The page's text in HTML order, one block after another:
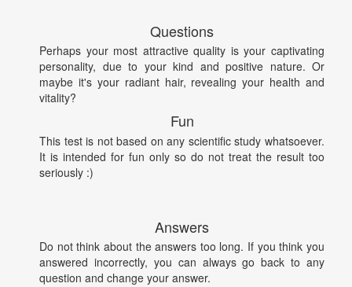
Questions
Perhaps your most attractive quality is your captivating
personality, due to your kind and positive nature. Or
maybe it's your radiant hair, revealing your health and
vitality?
Fun
This test is not based on any scientific study whatsoever.
It is intended for fun only so do not treat the result too
seriously :)
Answers
Do not think about the answers too long. If you think you
answered incorrectly, you can always go back to any
question and change your answer.